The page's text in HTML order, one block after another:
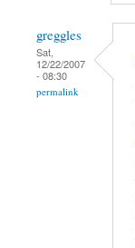
greggles
Sat,
12/22/2007
- 08:30
permalink